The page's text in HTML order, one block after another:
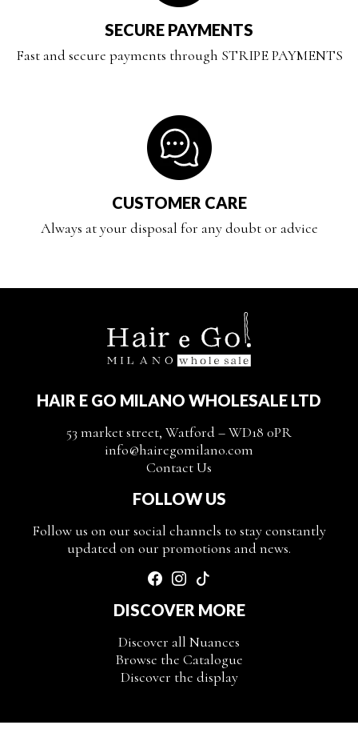
SECURE PAYMENTS
Fast and secure payments through STRIPE PAYMENTS
CUSTOMER CARE
Always at your disposal for any doubt or advice
HAIR E GO MILANO WHOLESALE LTD
53 market street, Watford – WD18 0PR
info@hairegomilano.com
Contact Us
FOLLOW US
Follow us on our social channels to stay constantly
updated on our promotions and news.
DISCOVER MORE
Discover all Nuances
Browse the Catalogue
Discover the display